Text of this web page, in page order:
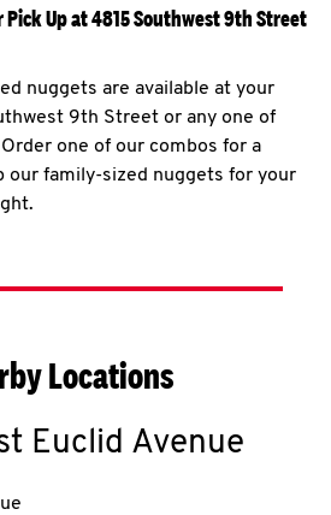
Up at 4815 Southwest 9th Street
nuggets are available at your
9th Street or any one of
one of our combos for a
our family-sized nuggets for your
Locations
Euclid Avenue